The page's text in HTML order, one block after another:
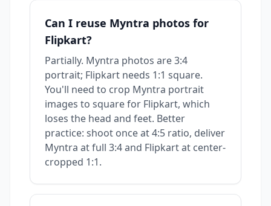
Can I reuse Myntra photos for
Flipkart?
Partially. Myntra photos are 3:4
portrait; Flipkart needs 1:1 square.
You'll need to crop Myntra portrait
images to square for Flipkart, which
loses the head and feet. Better
practice: shoot once at 4:5 ratio, deliver
Myntra at full 3:4 and Flipkart at center-
cropped 1:1.